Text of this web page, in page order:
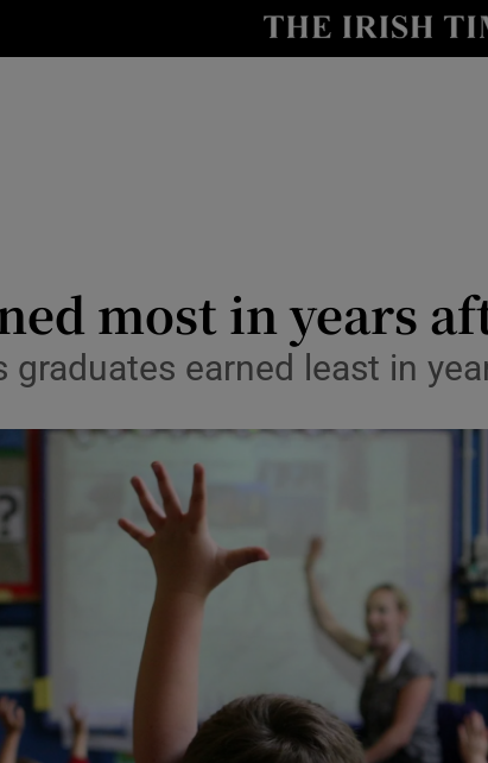
Show
Transport
Motors
Listen
Photography
Show
History
Show
most in years
graduates earned least in